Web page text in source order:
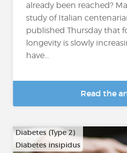
already been reached?
study of Italian
published Thursday that
longevity is slowly
have...
Read the
Diabetes (Type 2)
Diabetes insipidus